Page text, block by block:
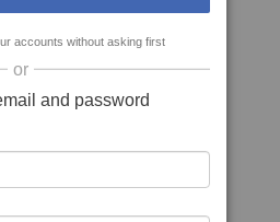
accounts without asking first
or
and password